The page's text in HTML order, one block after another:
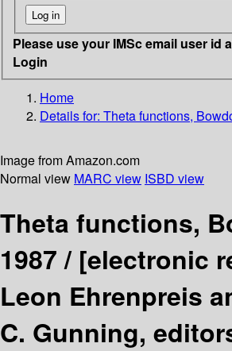
Please use your IMSc email user id
Login
Home
Details for: Theta functions,
Image from Amazon.com
Normal view MARC view ISBD view
Theta functions,
1987 / [electronic
Leon Ehrenpreis
C. Gunning,